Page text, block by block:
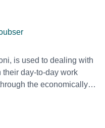
is used to dealing with
their day-to-day work
the economically
digital nomad with